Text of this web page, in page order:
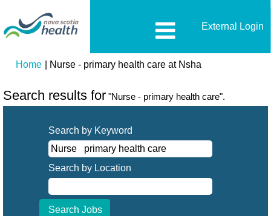
External Login
Home Nurse - primary health care at Nsha
Search results for "Nurse - primary health care".
Search by Keyword
Search by Location